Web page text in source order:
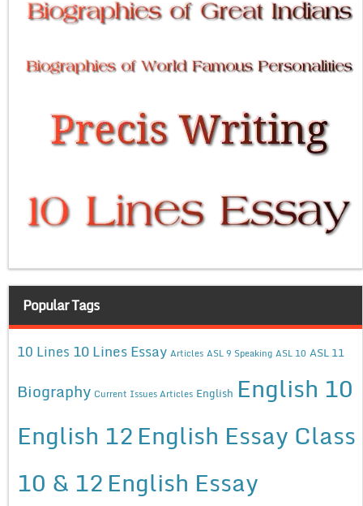
Popular Tags
10 Lines 10 Lines Essay Articles ASL 9 Speaking ASL 10 ASL 11
Biography Current Issues Articles English English 10
English 12English Essay Class
10 & 12English Essay